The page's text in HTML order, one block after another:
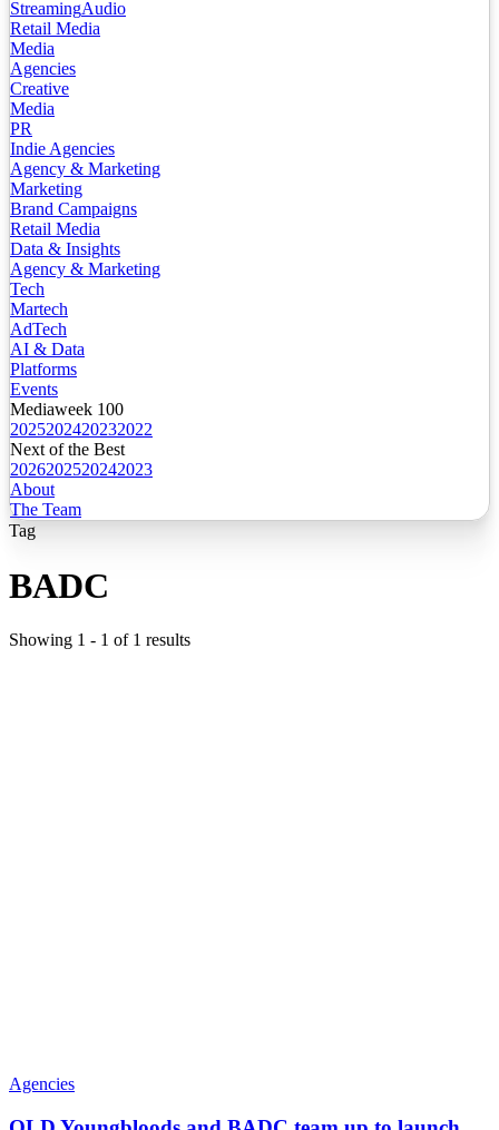
StreamingAudio
Retail Media
Media
Agencies
Creative
Media
PR
Indie Agencies
Agency & Marketing
Marketing
Brand Campaigns
Retail Media
Data & Insights
Agency & Marketing
Tech
Martech
AdTech
AI & Data
Platforms
Events
Mediaweek 100
2025202420232022
Next of the Best
2026202520242023
About
The Team
Tag
BADC
Showing 1 - 1 of 1 results
Agencies